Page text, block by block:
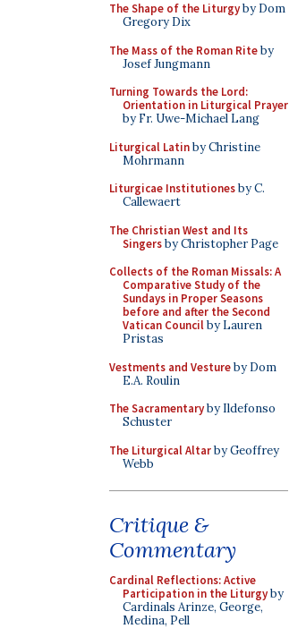
The Shape of the Liturgyby Dom
Gregory Dix
The Mass of the Roman Riteby
Josef Jungmann
Turning Towards the Lord:
Orientation in Liturgical Prayer
by Fr. Uwe-Michael Lang
Liturgical Latinby Christine
Mohrmann
Liturgicae Institutionesby C.
Callewaert
The Christian West and Its
Singersby Christopher Page
Collects of the Roman Missals: A
Comparative Study of the
Sundays in Proper Seasons
before and after the Second
Vatican Councilby Lauren
Pristas
Vestments and Vestureby Dom
E.A. Roulin
The Sacramentaryby Ildefonso
Schuster
The Liturgical Altarby Geoffrey
Webb
Critique &
Commentary
Cardinal Reflections: Active
Participation in the Liturgyby
Cardinals Arinze, George,
Medina, Pell